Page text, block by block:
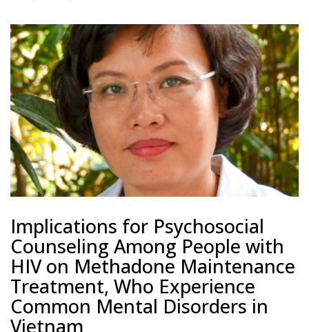
Implications for Psychosocial
Counseling Among People with
HIV on Methadone Maintenance
Treatment, Who Experience
Common Mental Disorders in
Vietnam